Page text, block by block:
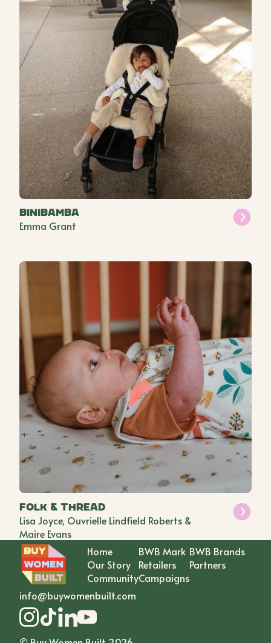
BINIBAMBA
Emma Grant
Folk & Thread
Lisa Joyce, Ouvrielle Lindfield Roberts &
Maire Evans
Home
Our Story
Community
BWB Mark
Retailers
Campaigns
BWB Brands
Partners
info@buywomenbuilt.com